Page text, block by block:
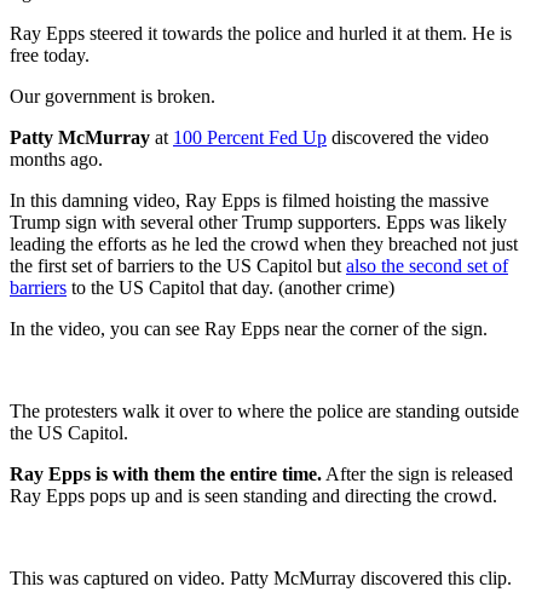
Ray Epps steered it towards the police and hurled it at them. He is
free today.
Our government is broken.
Patty McMurray at 100 Percent Fed Up discovered the video
months ago.
In this damning video, Ray Epps is filmed hoisting the massive
Trump sign with several other Trump supporters. Epps was likely
leading the efforts as he led the crowd when they breached not just
the first set of barriers to the US Capitol but also the second set of
barriers to the US Capitol that day. (another crime)
In the video, you can see Ray Epps near the corner of the sign.
The protesters walk it over to where the police are standing outside
the US Capitol.
Ray Epps is with them the entire time. After the sign is released
Ray Epps pops up and is seen standing and directing the crowd.
This was captured on video. Patty McMurray discovered this clip.